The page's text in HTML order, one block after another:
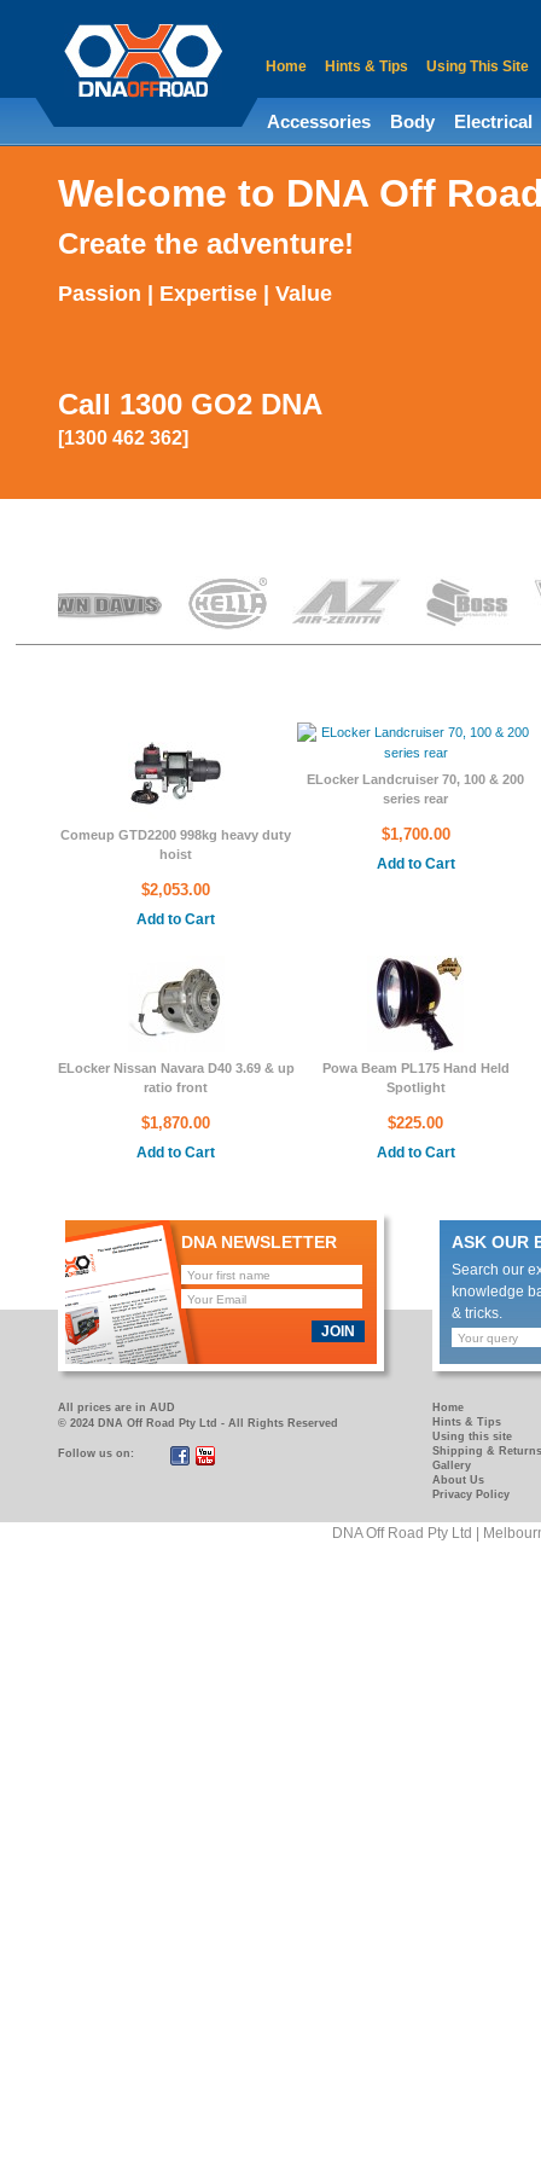
Home Hints & Tips Using This Site
Accessories Body Electrical
Welcome to DNA Off
Create the adventure!
Passion | Expertise | Value
Call 1300 GO2 DNA
[1300 462 362]
Comeup GTD2200 998kg heavy duty
hoist
$2,053.00
Add to Cart
ELocker Landcruiser 70, 100 & 200
series rear
$1,700.00
Add to Cart
ELocker Nissan Navara D40 3.69 & up
ratio front
$1,870.00
Add to Cart
Powa Beam PL175 Hand Held
Spotlight
$225.00
Add to Cart
DNA NEWSLETTER
JOIN
All prices are in AUD
© 2024 DNA Off Road Pty Ltd - All Rights Reserved
Follow us on:
https://www.youtube.com/user/DNAOFFROAD?
https://www.facebook.com/pages/DNA-
ASK OUR
Search our
knowledge
& tricks.
Home
Hints & Tips
Using this site
Shipping & Returns
Gallery
About Us
Privacy Policy
DNA Off Road Pty Ltd |